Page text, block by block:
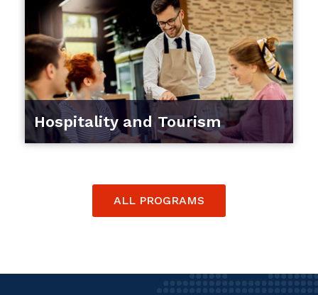
Hospitality and Tourism
ALL PROGRAMS